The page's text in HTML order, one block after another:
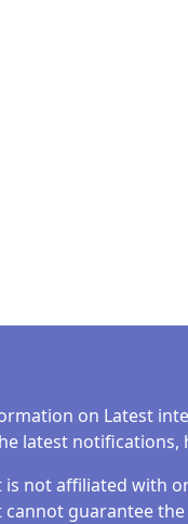
on Latest
latest
not affiliated with
cannot guarantee